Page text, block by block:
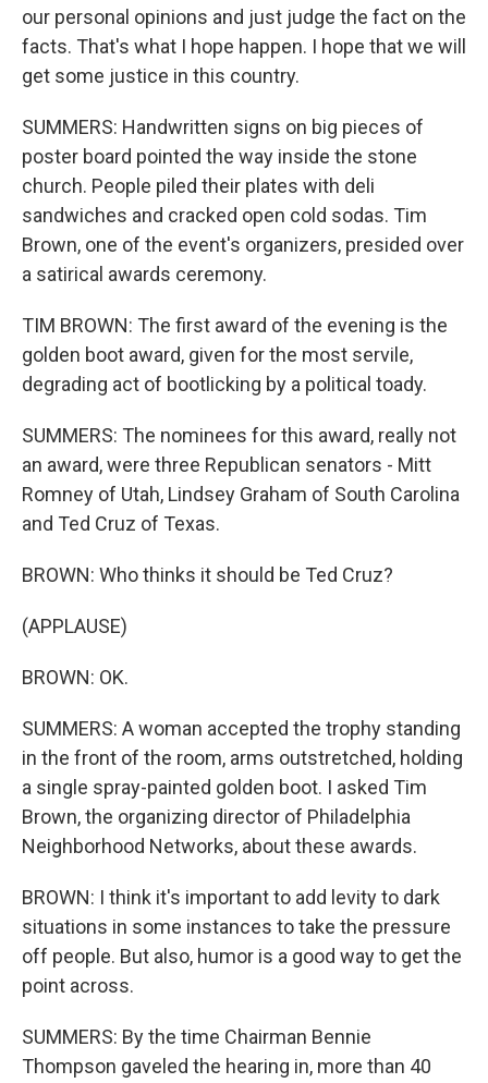
our personal opinions and just judge the fact on the
facts. That's what I hope happen. I hope that we will
get some justice in this country.
SUMMERS: Handwritten signs on big pieces of
poster board pointed the way inside the stone
church. People piled their plates with deli
sandwiches and cracked open cold sodas. Tim
Brown, one of the event's organizers, presided over
a satirical awards ceremony.
TIM BROWN: The first award of the evening is the
golden boot award, given for the most servile,
degrading act of bootlicking by a political toady.
SUMMERS: The nominees for this award, really not
an award, were three Republican senators - Mitt
Romney of Utah, Lindsey Graham of South Carolina
and Ted Cruz of Texas.
BROWN: Who thinks it should be Ted Cruz?
(APPLAUSE)
BROWN: OK.
SUMMERS: A woman accepted the trophy standing
in the front of the room, arms outstretched, holding
a single spray-painted golden boot. I asked Tim
Brown, the organizing director of Philadelphia
Neighborhood Networks, about these awards.
BROWN: I think it's important to add levity to dark
situations in some instances to take the pressure
off people. But also, humor is a good way to get the
point across.
SUMMERS: By the time Chairman Bennie
Thompson gaveled the hearing in, more than 40